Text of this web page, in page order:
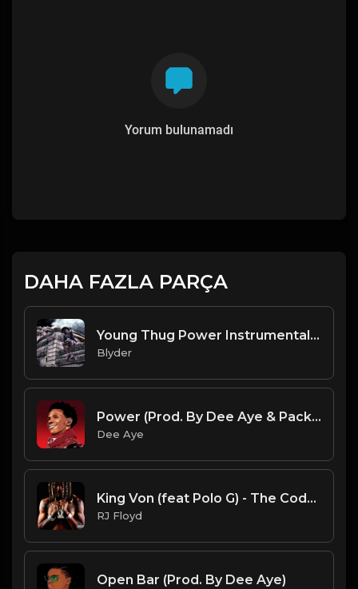
Yorum bulunamadı
DAHA FAZLA PARÇA
Young Thug Power Instrumental Remake (Prod By Blyder)
Blyder
Power (Prod. By Dee Aye & Packness)
Dee Aye
King Von (feat Polo G) - The Code [Official Instrumental]
RJ Floyd
Open Bar (Prod. By Dee Aye)